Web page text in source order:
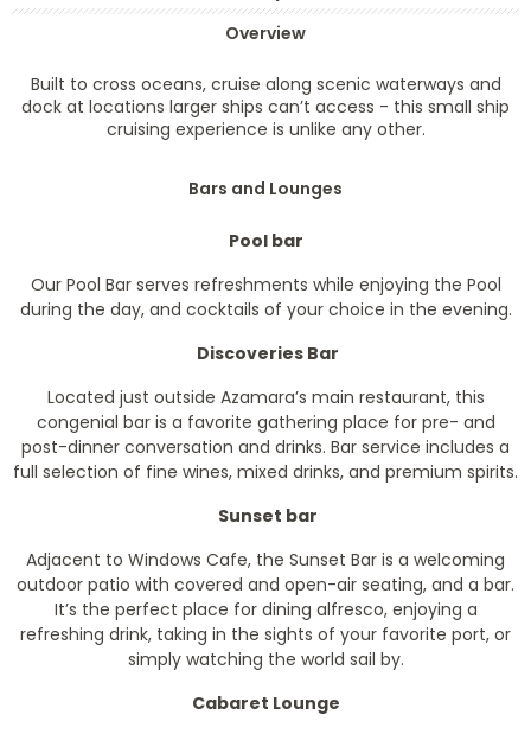
Overview
Built to cross oceans, cruise along scenic waterways and
dock at locations larger ships can’t access - this small ship
cruising experience is unlike any other.
Bars and Lounges
Pool bar
Our Pool Bar serves refreshments while enjoying the Pool
during the day, and cocktails of your choice in the evening.
Discoveries Bar
Located just outside Azamara’s main restaurant, this
congenial bar is a favorite gathering place for pre- and
post-dinner conversation and drinks. Bar service includes a
full selection of fine wines, mixed drinks, and premium spirits.
Sunset bar
Adjacent to Windows Cafe, the Sunset Bar is a welcoming
outdoor patio with covered and open-air seating, and a bar.
It’s the perfect place for dining alfresco, enjoying a
refreshing drink, taking in the sights of your favorite port, or
simply watching the world sail by.
Cabaret Lounge